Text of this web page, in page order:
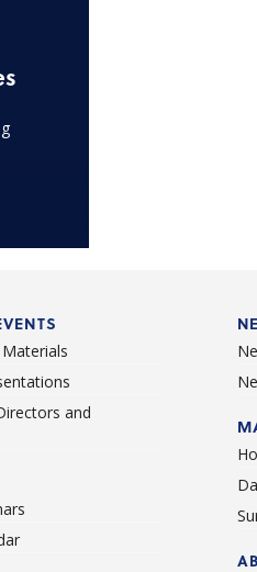
and